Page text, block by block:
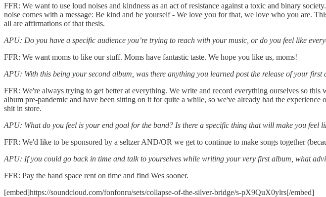
FFR: We want to use loud noises and kindness as an act of resistance against a toxic and binary
noise comes with a message: Be kind and be yourself - We love you for that, we love who you are.
all are affirmations of that thesis.
APU: Do you have a specific audience you’re trying to reach with your music, or do you feel like
FFR: We want moms to like our stuff. Moms have fantastic taste. We hope you like us, moms!
APU: With this being your second album, was there anything you learned post the release of your
FFR: We're always trying to get better at everything. We write and record everything ourselves so
album pre-pandemic and have been sitting on it for quite a while, so we've already had the
shit in store.
APU: What do you feel is your end goal for the band? Is there a specific thing that will make you feel
FFR: We'd like to be sponsored by a seltzer AND/OR we get to continue to make songs together
APU: If you could go back in time and talk to yourselves while writing your very first album, what
FFR: Pay the band space rent on time and find Wes sooner.
[embed]https://soundcloud.com/fonfonru/sets/collapse-of-the-silver-bridge/s-pX9QuX0ylrs[/embed]